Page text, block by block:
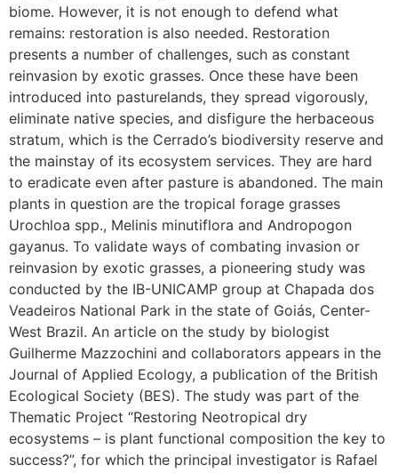
biome. However, it is not enough to defend what
remains: restoration is also needed. Restoration
presents a number of challenges, such as constant
reinvasion by exotic grasses. Once these have been
introduced into pasturelands, they spread vigorously,
eliminate native species, and disfigure the herbaceous
stratum, which is the Cerrado’s biodiversity reserve and
the mainstay of its ecosystem services. They are hard
to eradicate even after pasture is abandoned. The main
plants in question are the tropical forage grasses
Urochloa spp., Melinis minutiflora and Andropogon
gayanus. To validate ways of combating invasion or
reinvasion by exotic grasses, a pioneering study was
conducted by the IB-UNICAMP group at Chapada dos
Veadeiros National Park in the state of Goiás, Center-
West Brazil. An article on the study by biologist
Guilherme Mazzochini and collaborators appears in the
Journal of Applied Ecology, a publication of the British
Ecological Society (BES). The study was part of the
Thematic Project “Restoring Neotropical dry
ecosystems – is plant functional composition the key to
success?”, for which the principal investigator is Rafael